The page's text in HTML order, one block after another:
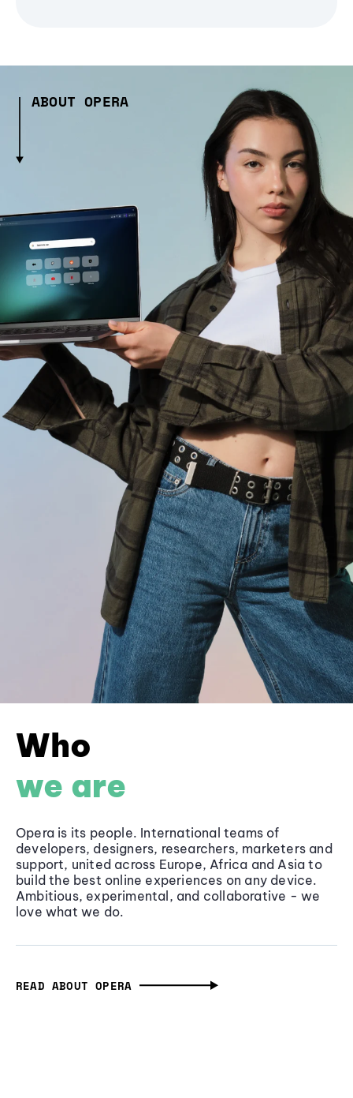
ABOUT OPERA
Who
we are
Opera is its people. International teams of
developers, designers, researchers, marketers and
support, united across Europe, Africa and Asia to
build the best online experiences on any device.
Ambitious, experimental, and collaborative - we
love what we do.
READ ABOUT OPERA